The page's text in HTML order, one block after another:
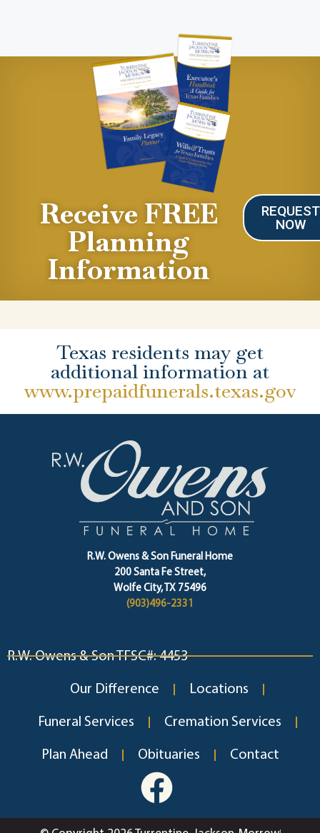
Receive FREE
Planning
Information
REQUEST
NOW
Texas residents may get
additional information at
www.prepaidfunerals.texas.gov
R.W. Owens & Son Funeral Home
200 Santa Fe Street,
Wolfe City, TX 75496
(903)496-2331
R.W. Owens & Son TFSC#: 4453
Our Difference Locations
Funeral Services Cremation Services
Plan Ahead Obituaries Contact